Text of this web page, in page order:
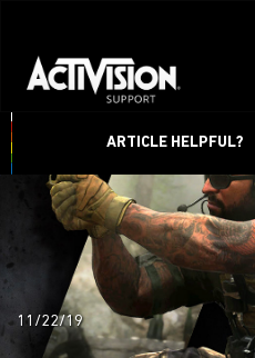
ARTICLE HELPFUL?
11/22/19